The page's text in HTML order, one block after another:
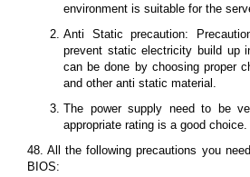
environment is suitable for the
Anti Static precaution:
prevent static electricity build up
can be done by choosing proper
and other anti static material.
The power supply need to be
appropriate rating is a good choice.
48. All the following precautions you
BIOS: